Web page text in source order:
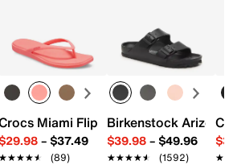
returns within 60 days of purchase.
Slide Sandal - Women's
Miami Flip Flop - Women's
$29.98– $37.49
★★★★★
★★★★★ (89)
Birkenstock Arizona
$39.98– $49.96
★★★★★
★★★★★ (1592)